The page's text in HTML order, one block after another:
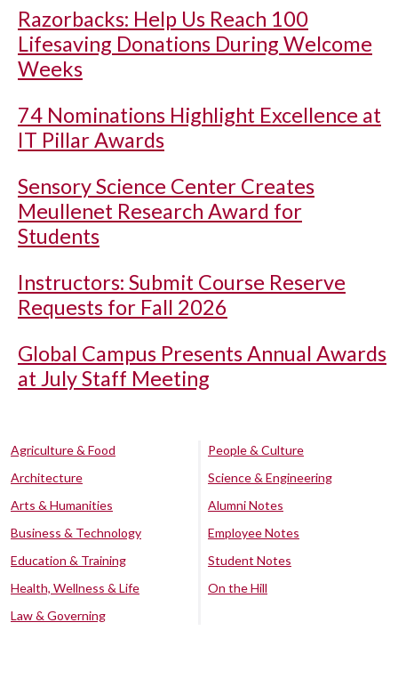
Razorbacks: Help Us Reach 100
Lifesaving Donations During Welcome
Weeks
74 Nominations Highlight Excellence at
IT Pillar Awards
Sensory Science Center Creates
Meullenet Research Award for
Students
Instructors: Submit Course Reserve
Requests for Fall 2026
Global Campus Presents Annual Awards
at July Staff Meeting
Agriculture & Food
Architecture
Arts & Humanities
Business & Technology
Education & Training
Health, Wellness & Life
Law & Governing
People & Culture
Science & Engineering
Alumni Notes
Employee Notes
Student Notes
On the Hill